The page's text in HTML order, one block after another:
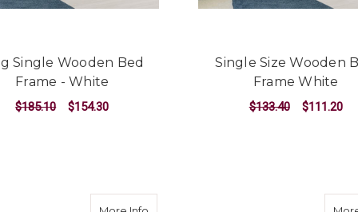
Single Wooden Bed
Frame - White
$185.10 $154.30
Single Size Wooden
Frame White
$133.40 $111.20
about Single Size Wooden Bed Frame